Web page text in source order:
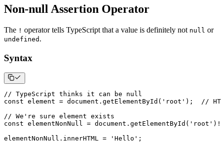
Non-null Assertion Operator
The ! operator tells TypeScript that a value is definitely not null or
undefined .
Syntax
// TypeScript thinks it can be null
const element = document . getElementById ( 'root' ) ;
//
// We're sure element exists
const elementNonNull = document . getElementById ( 'root' ) !
elementNonNull . innerHTML = 'Hello' ;